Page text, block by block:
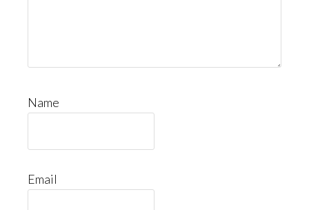
Name
Email